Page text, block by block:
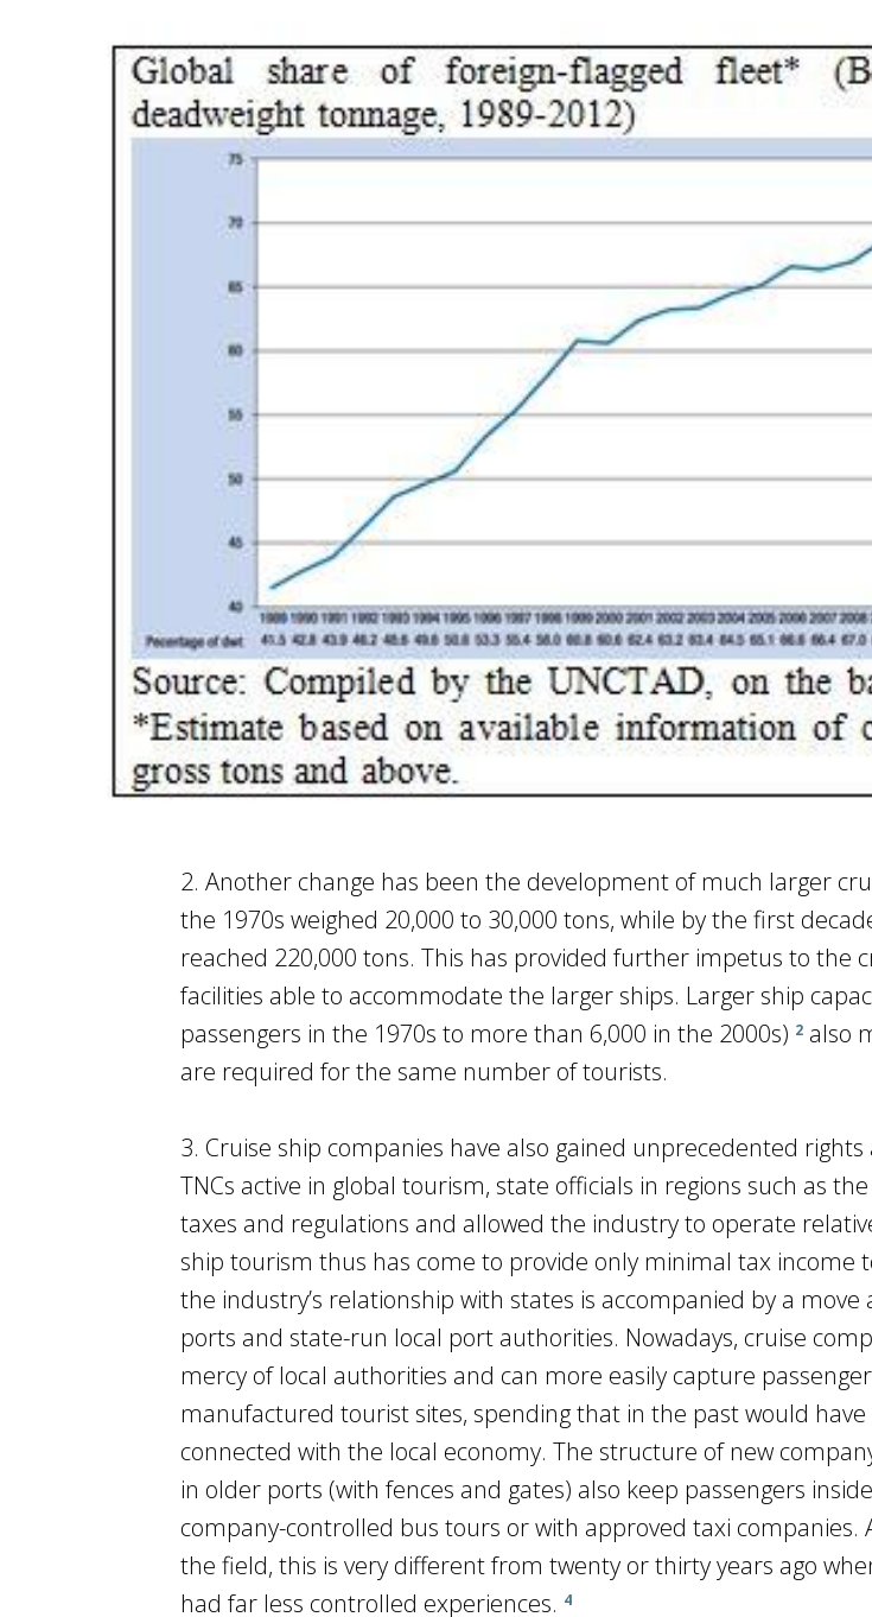
2. Another change has been the development of much larger
the 1970s weighed 20,000 to 30,000 tons, while by the first
reached 220,000 tons. This has provided further impetus to the
facilities able to accommodate the larger ships. Larger ship
passengers in the 1970s to more than 6,000 in the 2000s) 2 also
are required for the same number of tourists.
3. Cruise ship companies have also gained unprecedented
TNCs active in global tourism, state officials in regions such as
taxes and regulations and allowed the industry to operate
ship tourism thus has come to provide only minimal tax income
the industry’s relationship with states is accompanied by a
ports and state-run local port authorities. Nowadays, cruise
mercy of local authorities and can more easily capture
manufactured tourist sites, spending that in the past would
connected with the local economy. The structure of new
in older ports (with fences and gates) also keep passengers
company-controlled bus tours or with approved taxi companies.
the field, this is very different from twenty or thirty years ago
had far less controlled experiences. 4